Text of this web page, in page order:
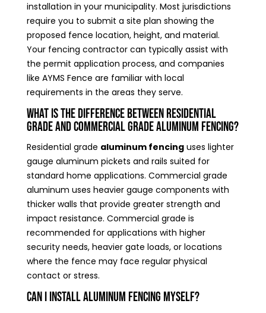
installation in your municipality. Most jurisdictions
require you to submit a site plan showing the
proposed fence location, height, and material.
Your fencing contractor can typically assist with
the permit application process, and companies
like AYMS Fence are familiar with local
requirements in the areas they serve.
What is the difference between residential
grade and commercial grade aluminum fencing?
Residential grade aluminum fencinguses lighter
gauge aluminum pickets and rails suited for
standard home applications. Commercial grade
aluminum uses heavier gauge components with
thicker walls that provide greater strength and
impact resistance. Commercial grade is
recommended for applications with higher
security needs, heavier gate loads, or locations
where the fence may face regular physical
contact or stress.
Can I install aluminum fencing myself?